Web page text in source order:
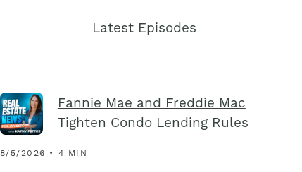
Latest Episodes
Fannie Mae and Freddie Mac
Tighten Condo Lending Rules
8/5/2026 • 4 MIN